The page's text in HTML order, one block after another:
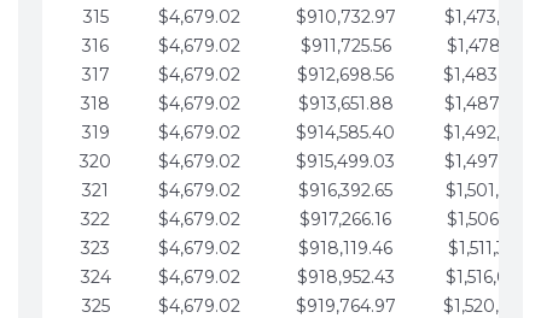
315
$4,679.02 $910,732.97
316
$4,679.02 $911,725.56
317
$4,679.02 $912,698.56
318
$4,679.02 $913,651.88
319
$4,679.02 $914,585.40
320
$4,679.02 $915,499.03
321
$4,679.02 $916,392.65
322
$4,679.02 $917,266.16
323
$4,679.02 $918,119.46
324
$4,679.02 $918,952.43
325
$4,679.02 $919,764.97